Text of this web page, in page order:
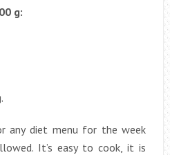
g:
any diet menu for the week
It’s easy to cook, it is